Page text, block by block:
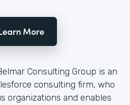
More
Consulting Group is an
consulting firm, who
organizations and enables